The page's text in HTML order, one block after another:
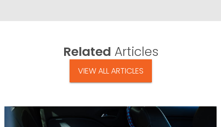
Related Articles
VIEW ALL ARTICLES